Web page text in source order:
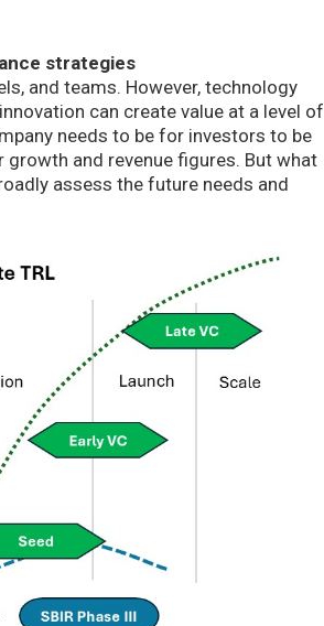
strategies
and teams. However, technology
can create value at a level of
needs to be for investors to be
and revenue figures. But what
assess the future needs and